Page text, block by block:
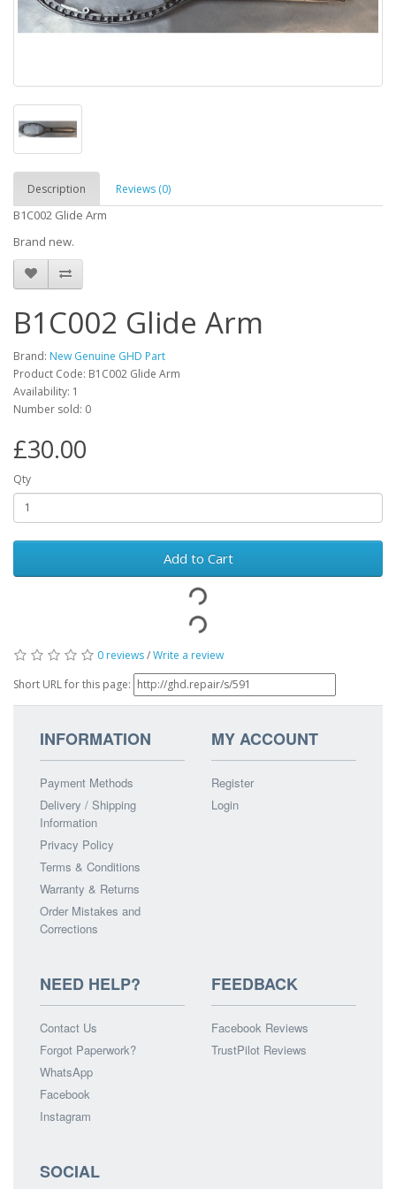
Description Reviews (0)
B1C002 Glide Arm
Brand new.
B1C002 Glide Arm
Brand: New Genuine GHD Part
Product Code: B1C002 Glide Arm
Availability: 1
Number sold: 0
£30.00
Qty
Add to Cart
0 reviews/Write a review
Short URL for this page:
INFORMATION
Payment Methods
Delivery / Shipping
Information
Privacy Policy
Terms & Conditions
Warranty & Returns
Order Mistakes and
Corrections
MY ACCOUNT
Register
Login
NEED HELP?
Contact Us
Forgot Paperwork?
WhatsApp
Facebook
Instagram
FEEDBACK
Facebook Reviews
TrustPilot Reviews
SOCIAL